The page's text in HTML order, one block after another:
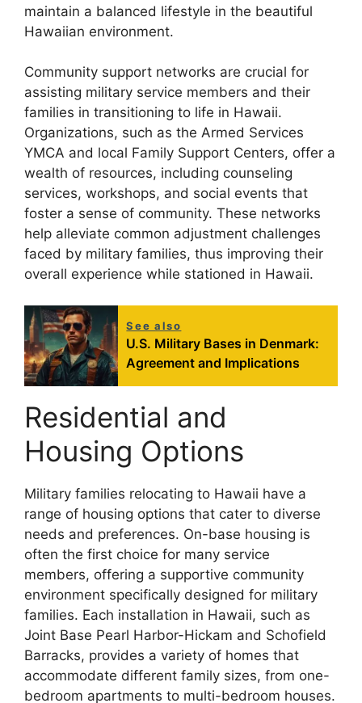
maintain a balanced lifestyle in the beautiful
Hawaiian environment.
Community support networks are crucial for
assisting military service members and their
families in transitioning to life in Hawaii.
Organizations, such as the Armed Services
YMCA and local Family Support Centers, offer a
wealth of resources, including counseling
services, workshops, and social events that
foster a sense of community. These networks
help alleviate common adjustment challenges
faced by military families, thus improving their
overall experience while stationed in Hawaii.
See also
U.S. Military Bases in Denmark:
Agreement and Implications
Residential and
Housing Options
Military families relocating to Hawaii have a
range of housing options that cater to diverse
needs and preferences. On-base housing is
often the first choice for many service
members, offering a supportive community
environment specifically designed for military
families. Each installation in Hawaii, such as
Joint Base Pearl Harbor-Hickam and Schofield
Barracks, provides a variety of homes that
accommodate different family sizes, from one-
bedroom apartments to multi-bedroom houses.